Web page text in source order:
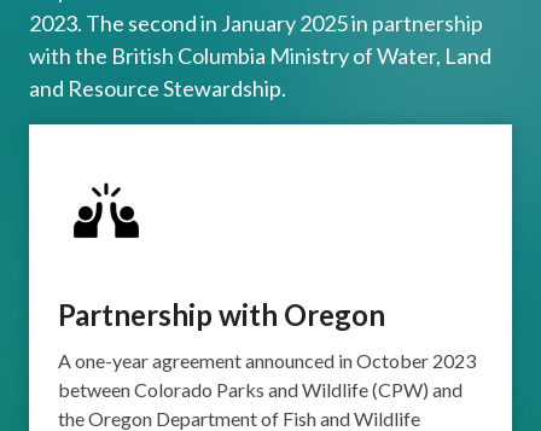
2023. The second in January 2025 in partnership
with the British Columbia Ministry of Water, Land
and Resource Stewardship.
Partnership with Oregon
A one-year agreement announced in October 2023
between Colorado Parks and Wildlife (CPW) and
the Oregon Department of Fish and Wildlife